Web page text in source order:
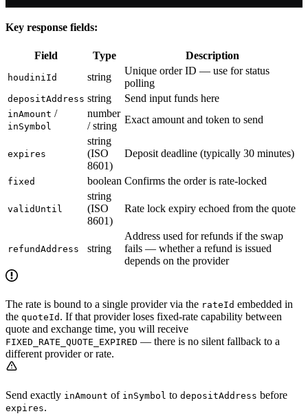
Key response fields:
Field Type Description
houdiniId string
Unique order ID — use for status
polling
depositAddress string Send input funds here
inAmount /
inSymbol
number
/ string
Exact amount and token to send
expires
string
(ISO
8601)
Deposit deadline (typically 30 minutes)
fixed boolean Confirms the order is rate-locked
validUntil
string
(ISO
8601)
Rate lock expiry echoed from the quote
refundAddress string
Address used for refunds if the swap
fails — whether a refund is issued
depends on the provider
The rate is bound to a single provider via the rateId embedded in
the quoteId . If that provider loses fixed-rate capability between
quote and exchange time, you will receive
FIXED_RATE_QUOTE_EXPIRED — there is no silent fallback to a
different provider or rate.
Send exactly inAmount of inSymbol to depositAddress before
expires.